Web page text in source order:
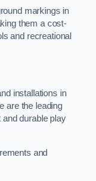
markings in
them a cost-
and recreational
installations in
are the leading
durable play
and